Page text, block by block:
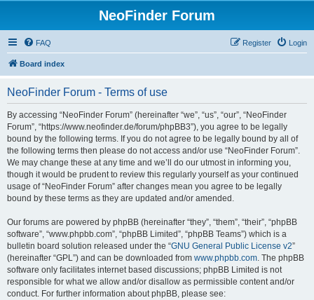
NeoFinder Forum
FAQ Login
Register
Board index
NeoFinder Forum - Terms of use
By accessing “NeoFinder Forum” (hereinafter “we”, “us”, “our”, “NeoFinder
Forum”, “https://www.neofinder.de/forum/phpBB3”), you agree to be legally
bound by the following terms. If you do not agree to be legally bound by all of
the following terms then please do not access and/or use “NeoFinder Forum”.
We may change these at any time and we’ll do our utmost in informing you,
though it would be prudent to review this regularly yourself as your continued
usage of “NeoFinder Forum” after changes mean you agree to be legally
bound by these terms as they are updated and/or amended.
Our forums are powered by phpBB (hereinafter “they”, “them”, “their”, “phpBB
software”, “www.phpbb.com”, “phpBB Limited”, “phpBB Teams”) which is a
bulletin board solution released under the “GNU General Public License v2”
(hereinafter “GPL”) and can be downloaded from www.phpbb.com. The phpBB
software only facilitates internet based discussions; phpBB Limited is not
responsible for what we allow and/or disallow as permissible content and/or
conduct. For further information about phpBB, please see: